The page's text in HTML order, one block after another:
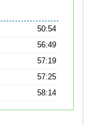
50:54
56:49
57:19
57:25
58:14